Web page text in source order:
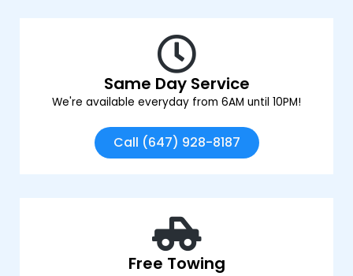
Same Day Service
We're available everyday from 6AM until 10PM!
Call (647) 928-8187
Free Towing